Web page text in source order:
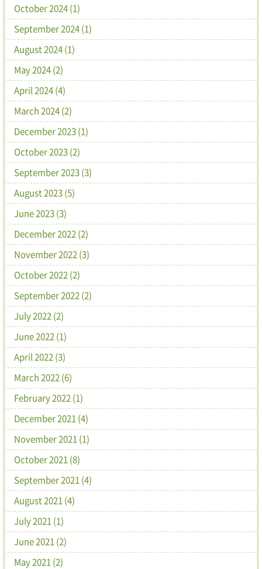
October 2024 (1)
September 2024 (1)
August 2024 (1)
May 2024 (2)
April 2024 (4)
March 2024 (2)
December 2023 (1)
October 2023 (2)
September 2023 (3)
August 2023 (5)
June 2023 (3)
December 2022 (2)
November 2022 (3)
October 2022 (2)
September 2022 (2)
July 2022 (2)
June 2022 (1)
April 2022 (3)
March 2022 (6)
February 2022 (1)
December 2021 (4)
November 2021 (1)
October 2021 (8)
September 2021 (4)
August 2021 (4)
July 2021 (1)
June 2021 (2)
May 2021 (2)